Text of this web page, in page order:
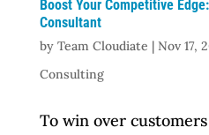
Boost Your Competitive
Consultant
by Team Cloudiate | Nov 17,
Consulting
To win over